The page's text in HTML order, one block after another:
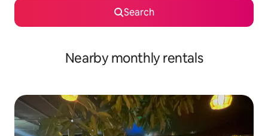
Search
Nearby monthly rentals